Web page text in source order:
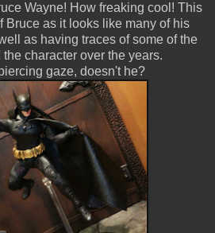
Wayne! How freaking cool! This
Bruce as it looks like many of his
as having traces of some of the
character over the years.
gaze, doesn't he?